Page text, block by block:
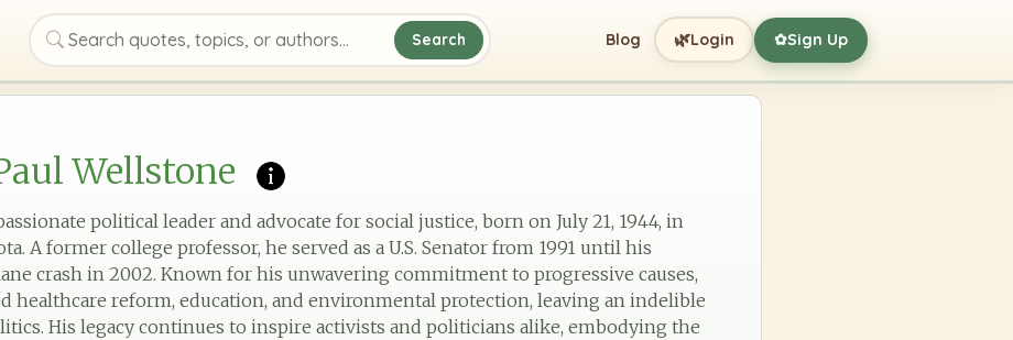
Search quotes, topics, or authors
Search Blog 🌿Login ✿Sign Up
Wellstone
political leader and advocate for social justice, born on July 21, 1944, in
A former college professor, he served as a U.S. Senator from 1991 until his
crash in 2002. Known for his unwavering commitment to progressive causes,
healthcare reform, education, and environmental protection, leaving an indelible
His legacy continues to inspire activists and politicians alike, embodying the